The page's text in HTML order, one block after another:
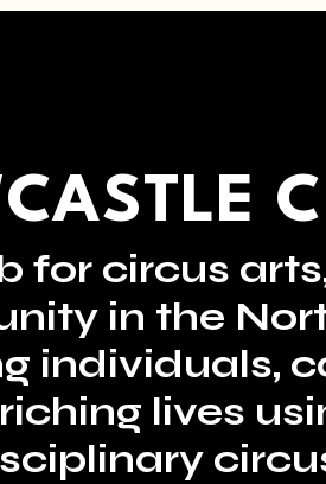
for circus
in the
individuals,
lives